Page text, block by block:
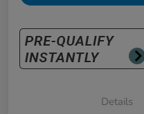
Details